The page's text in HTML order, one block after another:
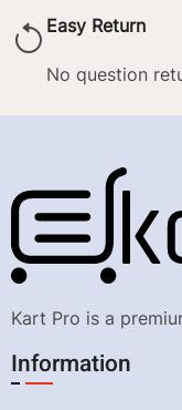
Easy Return
No question
Kart Pro is a
Information